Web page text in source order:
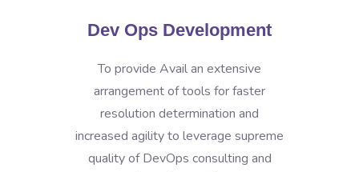
Dev Ops Development
To provide Avail an extensive
arrangement of tools for faster
resolution determination and
increased agility to leverage supreme
quality of DevOps consulting and